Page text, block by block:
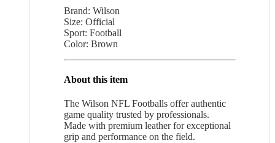
Brand: Wilson
Size: Official
Sport: Football
Color: Brown
About this item
The Wilson NFL Footballs offer authentic
game quality trusted by professionals.
Made with premium leather for exceptional
grip and performance on the field.